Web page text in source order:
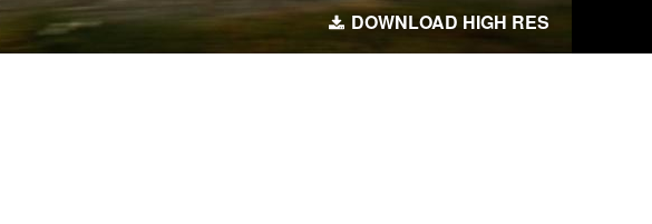
DOWNLOAD HIGH RES